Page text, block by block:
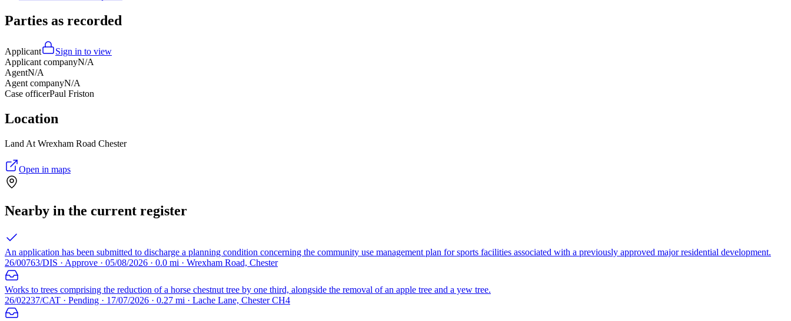
Parties as recorded
Applicant
Sign in to view
Applicant companyN/A
AgentN/A
Agent companyN/A
Case officerPaul Friston
Location
Land At Wrexham Road Chester
Open in maps
Nearby in the current register
An application has been submitted to discharge a planning condition concerning the community use management plan for sports facilities associated with a previously approved major residential development.
26/00763/DIS · Approve · 05/08/2026 · 0.0 mi · Wrexham Road, Chester
Works to trees comprising the reduction of a horse chestnut tree by one third, alongside the removal of an apple tree and a yew tree.
26/02237/CAT · Pending · 17/07/2026 · 0.27 mi · Lache Lane, Chester CH4